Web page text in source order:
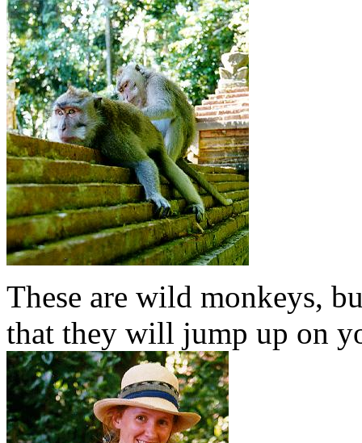
These are wild monkeys,
that they will jump up on